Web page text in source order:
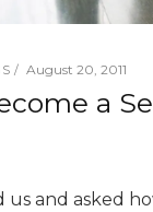
August 20, 2011
a
and asked